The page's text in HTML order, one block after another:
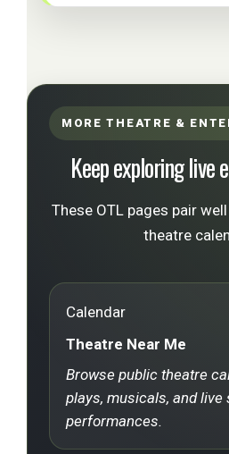
MORE THEATRE &
Keep exploring live
These OTL pages pair
theatre
Calendar
Theatre Near Me
Browse public theatre
plays, musicals, and live
performances.